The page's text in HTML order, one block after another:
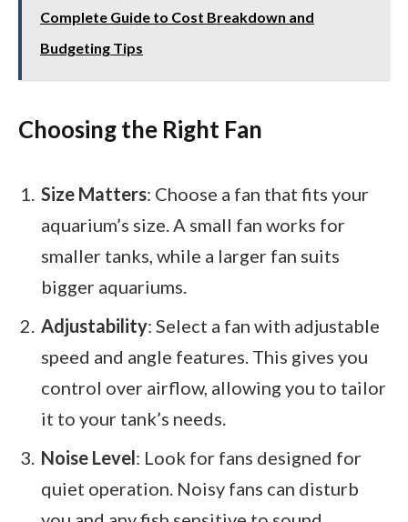
Complete Guide to Cost Breakdown and
Budgeting Tips
Choosing the Right Fan
Size Matters: Choose a fan that fits your
aquarium’s size. A small fan works for
smaller tanks, while a larger fan suits
bigger aquariums.
Adjustability: Select a fan with adjustable
speed and angle features. This gives you
control over airflow, allowing you to tailor
it to your tank’s needs.
Noise Level: Look for fans designed for
quiet operation. Noisy fans can disturb